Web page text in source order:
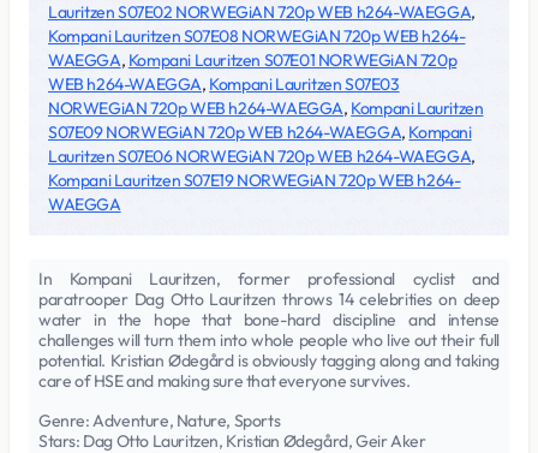
Lauritzen S07E02 NORWEGiAN 720p WEB h264-WAEGGA,
Kompani Lauritzen S07E08 NORWEGiAN 720p WEB h264-
WAEGGA, Kompani Lauritzen S07E01 NORWEGiAN 720p
WEB h264-WAEGGA, Kompani Lauritzen S07E03
NORWEGiAN 720p WEB h264-WAEGGA, Kompani Lauritzen
S07E09 NORWEGiAN 720p WEB h264-WAEGGA, Kompani
Lauritzen S07E06 NORWEGiAN 720p WEB h264-WAEGGA,
Kompani Lauritzen S07E19 NORWEGiAN 720p WEB h264-
WAEGGA
In Kompani Lauritzen, former professional cyclist and
paratrooper Dag Otto Lauritzen throws 14 celebrities on deep
water in the hope that bone-hard discipline and intense
challenges will turn them into whole people who live out their full
potential. Kristian Ødegård is obviously tagging along and taking
care of HSE and making sure that everyone survives.
Genre: Adventure, Nature, Sports
Stars: Dag Otto Lauritzen, Kristian Ødegård, Geir Aker